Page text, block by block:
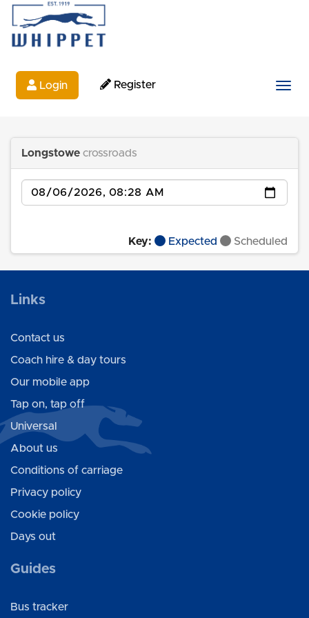
Login Register
Longstowe crossroads
Date
Key: Expected Scheduled
Links
Contact us
Coach hire & day tours
Our mobile app
Tap on, tap off
Universal
About us
Conditions of carriage
Privacy policy
Cookie policy
Days out
Guides
Bus tracker